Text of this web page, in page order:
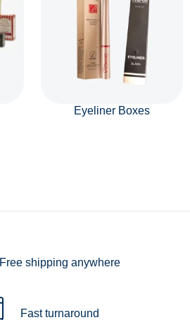
Eyeliner Boxes
Free shipping anywhere
Fast turnaround